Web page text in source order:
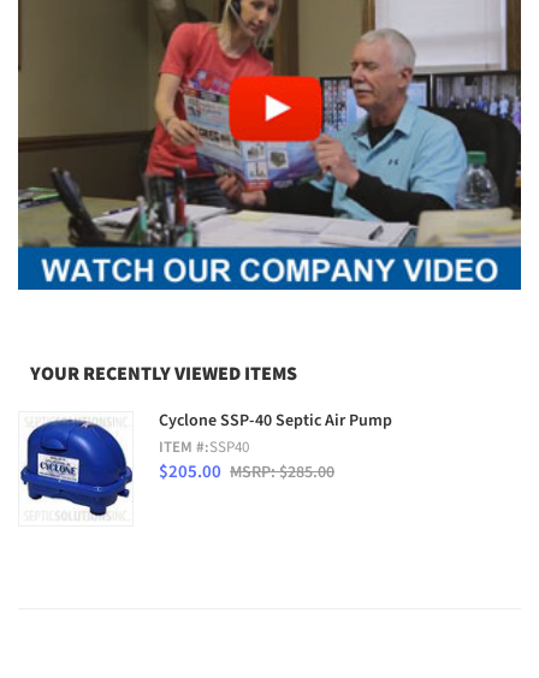
YOUR RECENTLY VIEWED ITEMS
Cyclone SSP-40 Septic Air Pump
ITEM #:SSP40
$205.00 MSRP: $285.00